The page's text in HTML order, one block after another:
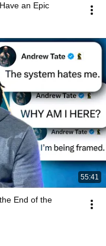
an Epic
55:41
End of the